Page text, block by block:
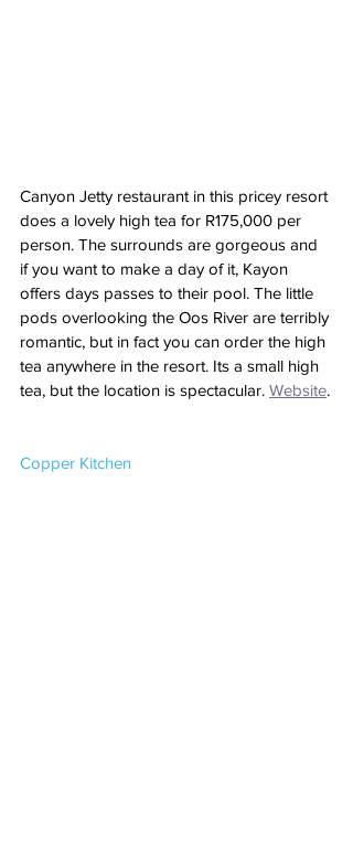
Canyon Jetty restaurant in this pricey resort
does a lovely high tea for R175,000 per
person. The surrounds are gorgeous and
if you want to make a day of it, Kayon
offers days passes to their pool. The little
pods overlooking the Oos River are terribly
romantic, but in fact you can order the high
tea anywhere in the resort. Its a small high
tea, but the location is spectacular. Website.
Copper Kitchen